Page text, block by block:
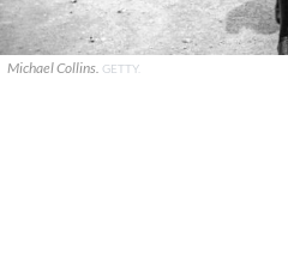
Michael Collins. GETTY.